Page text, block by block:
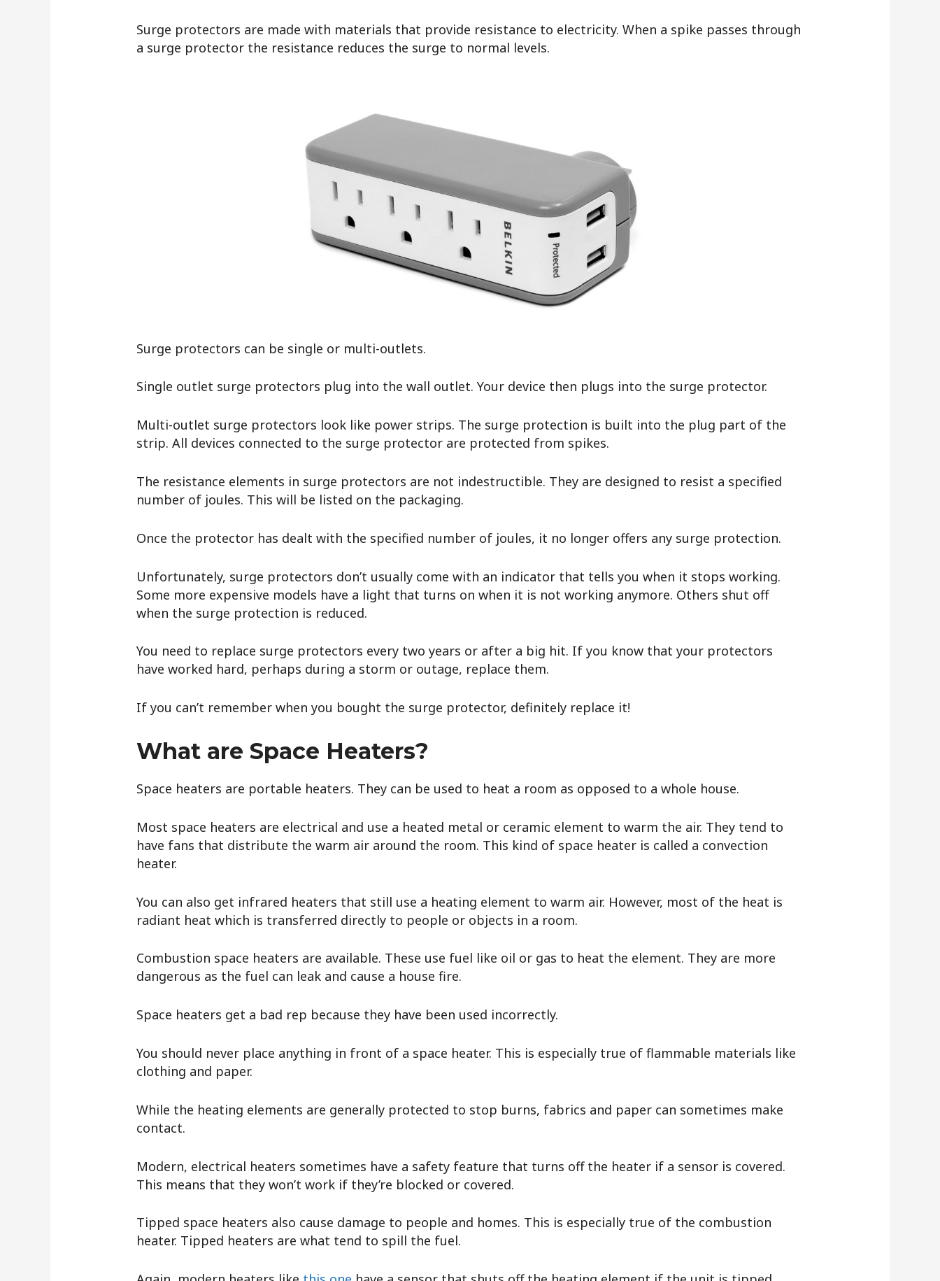
Surge protectors are made with materials that provide resistance to electricity. When a spike passes through
a surge protector the resistance reduces the surge to normal levels.
Surge protectors can be single or multi-outlets.
Single outlet surge protectors plug into the wall outlet. Your device then plugs into the surge protector.
Multi-outlet surge protectors look like power strips. The surge protection is built into the plug part of the
strip. All devices connected to the surge protector are protected from spikes.
The resistance elements in surge protectors are not indestructible. They are designed to resist a specified
number of joules. This will be listed on the packaging.
Once the protector has dealt with the specified number of joules, it no longer offers any surge protection.
Unfortunately, surge protectors don’t usually come with an indicator that tells you when it stops working.
Some more expensive models have a light that turns on when it is not working anymore. Others shut off
when the surge protection is reduced.
You need to replace surge protectors every two years or after a big hit. If you know that your protectors
have worked hard, perhaps during a storm or outage, replace them.
If you can’t remember when you bought the surge protector, definitely replace it!
What are Space Heaters?
Space heaters are portable heaters. They can be used to heat a room as opposed to a whole house.
Most space heaters are electrical and use a heated metal or ceramic element to warm the air. They tend to
have fans that distribute the warm air around the room. This kind of space heater is called a convection
heater.
You can also get infrared heaters that still use a heating element to warm air. However, most of the heat is
radiant heat which is transferred directly to people or objects in a room.
Combustion space heaters are available. These use fuel like oil or gas to heat the element. They are more
dangerous as the fuel can leak and cause a house fire.
Space heaters get a bad rep because they have been used incorrectly.
You should never place anything in front of a space heater. This is especially true of flammable materials like
clothing and paper.
While the heating elements are generally protected to stop burns, fabrics and paper can sometimes make
contact.
Modern, electrical heaters sometimes have a safety feature that turns off the heater if a sensor is covered.
This means that they won’t work if they’re blocked or covered.
Tipped space heaters also cause damage to people and homes. This is especially true of the combustion
heater. Tipped heaters are what tend to spill the fuel.